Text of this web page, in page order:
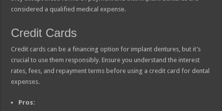
considered a qualified medical expense.
Credit Cards
Credit cards can be a financing option for implant dentures, but it’s
crucial to use them responsibly. Ensure you understand the interest
rates, fees, and repayment terms before using a credit card for dental
expenses.
Pros: